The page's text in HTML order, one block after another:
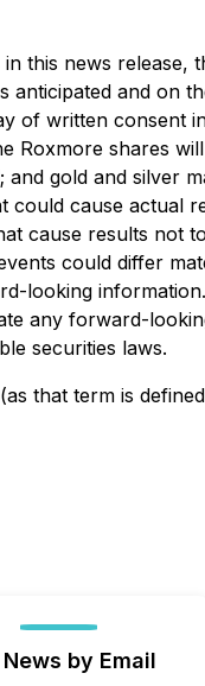
this news release,
and on
of written consent
Roxmore shares
gold and silver
could cause
cause results not
could differ
looking
any forward-
securities laws.
that term is
News by Email